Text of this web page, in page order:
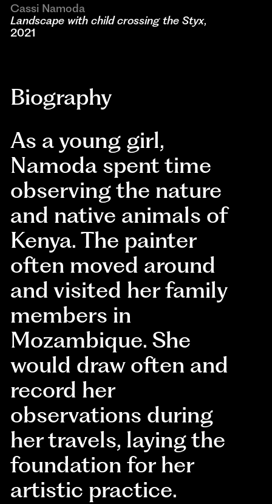
Cassi Namoda
Landscape with child crossing the Styx,
2021
Biography
As a young girl,
Namoda spent time
observing the nature
and native animals of
Kenya. The painter
often moved around
and visited her family
members in
Mozambique. She
would draw often and
record her
observations during
her travels, laying the
foundation for her
artistic practice.